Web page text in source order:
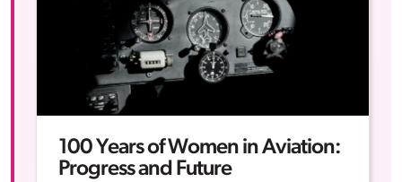
100 Years of Women in Aviation:
Progress and Future